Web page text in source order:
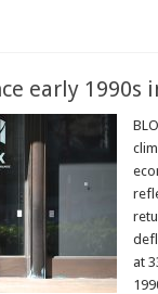
early 1990s
at